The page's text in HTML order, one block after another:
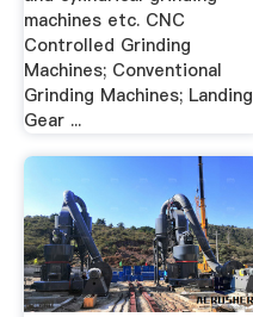
machines etc. CNC
Controlled Grinding
Machines; Conventional
Grinding Machines; Landing
Gear ...